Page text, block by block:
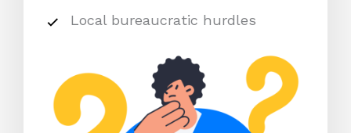
Local bureaucratic hurdles